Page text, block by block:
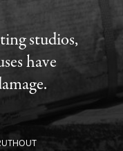
studios,
have